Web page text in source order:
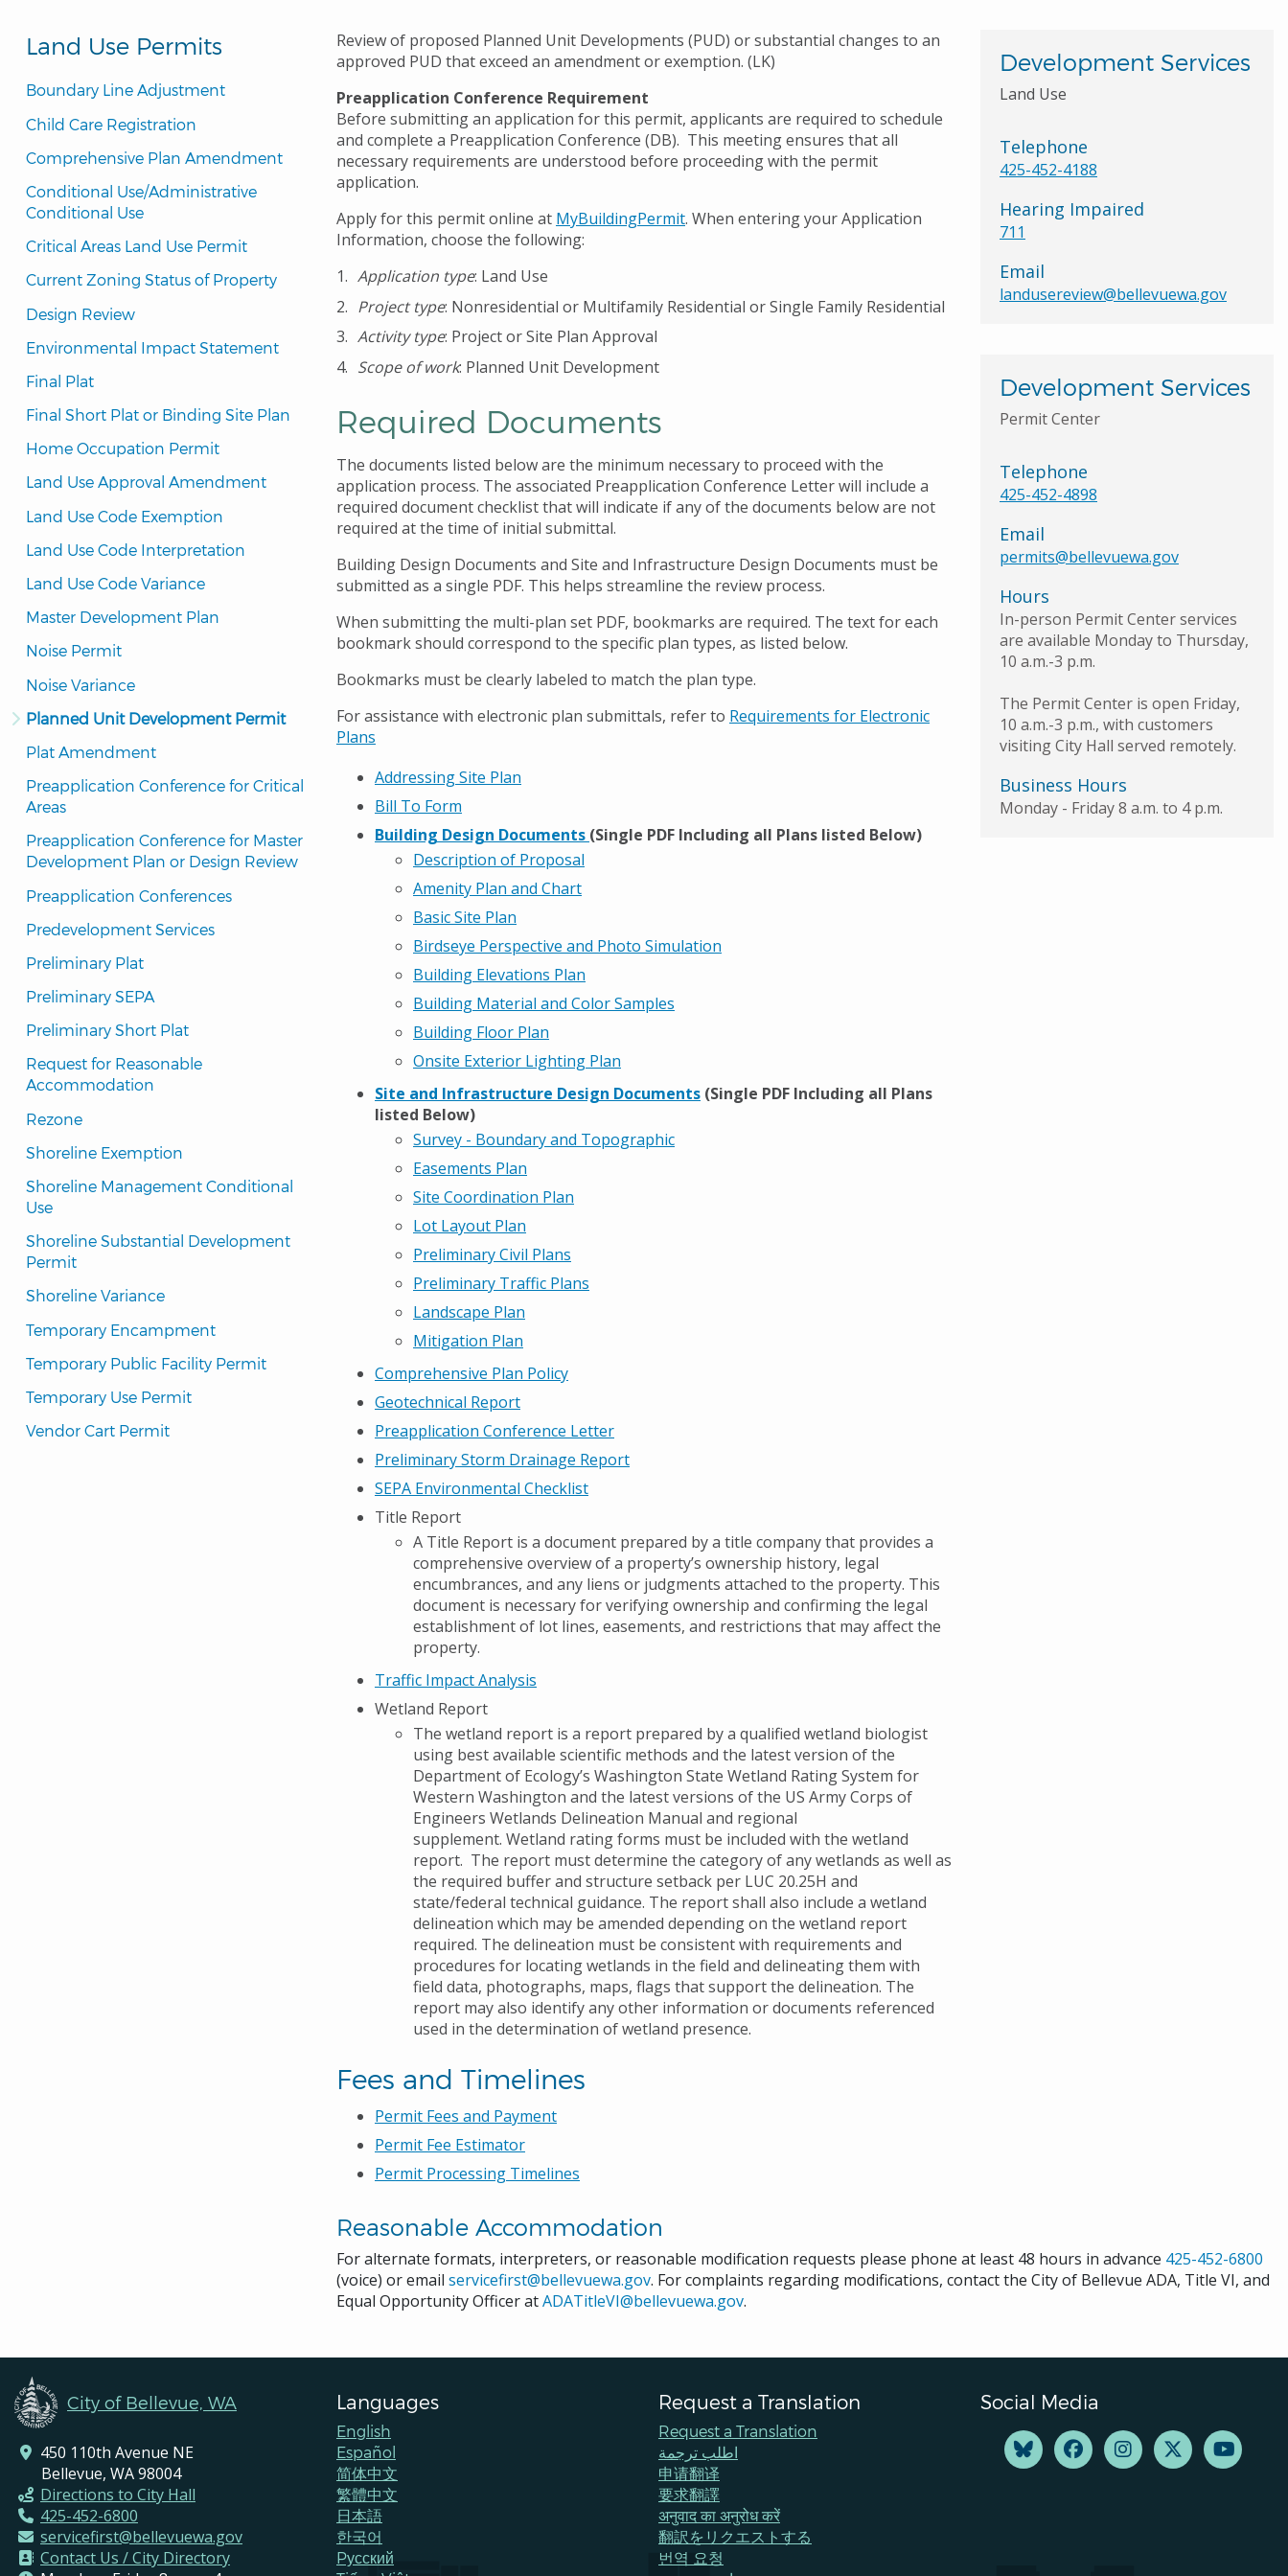
Land Use Permits
Boundary Line Adjustment
Child Care Registration
Comprehensive Plan Amendment
Conditional Use/Administrative
Conditional Use
Critical Areas Land Use Permit
Current Zoning Status of Property
Design Review
Environmental Impact Statement
Final Plat
Final Short Plat or Binding Site Plan
Home Occupation Permit
Land Use Approval Amendment
Land Use Code Exemption
Land Use Code Interpretation
Land Use Code Variance
Master Development Plan
Noise Permit
Noise Variance
Planned Unit Development Permit
Plat Amendment
Preapplication Conference for Critical
Areas
Preapplication Conference for Master
Development Plan or Design Review
Preapplication Conferences
Predevelopment Services
Preliminary Plat
Preliminary SEPA
Preliminary Short Plat
Request for Reasonable
Accommodation
Rezone
Shoreline Exemption
Shoreline Management Conditional
Use
Shoreline Substantial Development
Permit
Shoreline Variance
Temporary Encampment
Temporary Public Facility Permit
Temporary Use Permit
Vendor Cart Permit
Review of proposed Planned Unit Developments (PUD) or substantial changes to an
approved PUD that exceed an amendment or exemption. (LK)
Preapplication Conference Requirement
Before submitting an application for this permit, applicants are required to schedule
and complete a Preapplication Conference (DB). This meeting ensures that all
necessary requirements are understood before proceeding with the permit
application.
Apply for this permit online at MyBuildingPermit. When entering your Application
Information, choose the following:
Application type: Land Use
Project type: Nonresidential or Multifamily Residential or Single Family Residential
Activity type: Project or Site Plan Approval
Scope of work: Planned Unit Development
Required Documents
The documents listed below are the minimum necessary to proceed with the
application process. The associated Preapplication Conference Letter will include a
required document checklist that will indicate if any of the documents below are not
required at the time of initial submittal.
Building Design Documents and Site and Infrastructure Design Documents must be
submitted as a single PDF. This helps streamline the review process.
When submitting the multi-plan set PDF, bookmarks are required. The text for each
bookmark should correspond to the specific plan types, as listed below.
Bookmarks must be clearly labeled to match the plan type.
For assistance with electronic plan submittals, refer to Requirements for Electronic
Plans
Addressing Site Plan
Bill To Form
Building Design Documents (Single PDF Including all Plans listed Below)
Description of Proposal
Amenity Plan and Chart
Basic Site Plan
Birdseye Perspective and Photo Simulation
Building Elevations Plan
Building Material and Color Samples
Building Floor Plan
Onsite Exterior Lighting Plan
Site and Infrastructure Design Documents (Single PDF Including all Plans
listed Below)
Survey - Boundary and Topographic
Easements Plan
Site Coordination Plan
Lot Layout Plan
Preliminary Civil Plans
Preliminary Traffic Plans
Landscape Plan
Mitigation Plan
Comprehensive Plan Policy
Geotechnical Report
Preapplication Conference Letter
Preliminary Storm Drainage Report
SEPA Environmental Checklist
Title Report
A Title Report is a document prepared by a title company that provides a
comprehensive overview of a property’s ownership history, legal
encumbrances, and any liens or judgments attached to the property. This
document is necessary for verifying ownership and confirming the legal
establishment of lot lines, easements, and restrictions that may affect the
property.
Traffic Impact Analysis
Wetland Report
The wetland report is a report prepared by a qualified wetland biologist
using best available scientific methods and the latest version of the
Department of Ecology’s Washington State Wetland Rating System for
Western Washington and the latest versions of the US Army Corps of
Engineers Wetlands Delineation Manual and regional
supplement. Wetland rating forms must be included with the wetland
report. The report must determine the category of any wetlands as well as
the required buffer and structure setback per LUC 20.25H and
state/federal technical guidance. The report shall also include a wetland
delineation which may be amended depending on the wetland report
required. The delineation must be consistent with requirements and
procedures for locating wetlands in the field and delineating them with
field data, photographs, maps, flags that support the delineation. The
report may also identify any other information or documents referenced
used in the determination of wetland presence.
Fees and Timelines
Permit Fees and Payment
Permit Fee Estimator
Permit Processing Timelines
Development Services
Land Use
Telephone
425-452-4188
Hearing Impaired
711
Email
landusereview@bellevuewa.gov
Development Services
Permit Center
Telephone
425-452-4898
Email
permits@bellevuewa.gov
Hours
In-person Permit Center services
are available Monday to Thursday,
10 a.m.-3 p.m.
The Permit Center is open Friday,
10 a.m.-3 p.m., with customers
visiting City Hall served remotely.
Business Hours
Monday - Friday 8 a.m. to 4 p.m.
Reasonable Accommodation
For alternate formats, interpreters, or reasonable modification requests please phone at least 48 hours in advance 425-452-6800
(voice) or email servicefirst@bellevuewa.gov. For complaints regarding modifications, contact the City of Bellevue ADA, Title VI, and
Equal Opportunity Officer atADATitleVI@bellevuewa.gov.
City of Bellevue, WA
450 110th Avenue NE
Bellevue, WA 98004
Directions to City Hall
425-452-6800
servicefirst@bellevuewa.gov
Contact Us / City Directory
Languages
English
Español
简体中文
繁體中文
日本語
한국어
Pусский
Request a Translation
Request a Translation
اطلب ترجمة
申请翻译
要求翻譯
अनुवाद का अनुरोध करें
翻訳をリクエストする
번역 요청
Social Media